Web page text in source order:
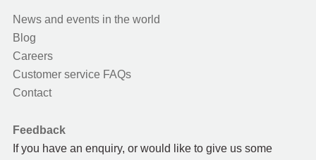
News and events in the world
Blog
Careers
Customer service FAQs
Contact
Feedback
If you have an enquiry, or would like to give us some